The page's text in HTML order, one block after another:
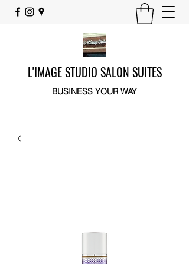
L'IMAGE STUDIO SALON SUITES
BUSINESS YOUR WAY